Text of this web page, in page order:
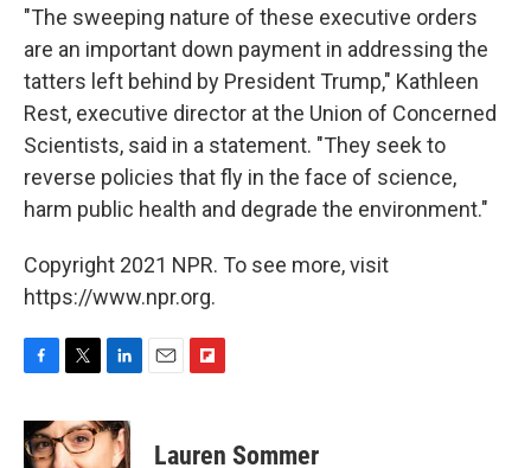
"The sweeping nature of these executive orders
are an important down payment in addressing the
tatters left behind by President Trump," Kathleen
Rest, executive director at the Union of Concerned
Scientists, said in a statement. "They seek to
reverse policies that fly in the face of science,
harm public health and degrade the environment."
Copyright 2021 NPR. To see more, visit
https://www.npr.org.
c
e
i
t
n
k
p
Lauren Sommer